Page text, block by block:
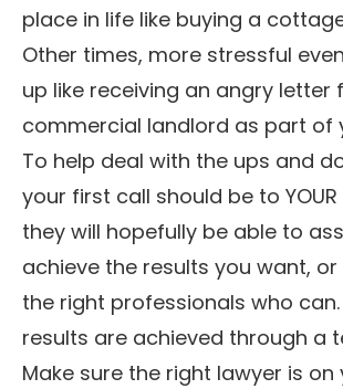
place in life like buying a
Other times, more stressful
up like receiving an angry letter
commercial landlord as part of
To help deal with the ups and
your first call should be to
they will hopefully be able to
achieve the results you want,
the right professionals who
results are achieved through a
Make sure the right lawyer is